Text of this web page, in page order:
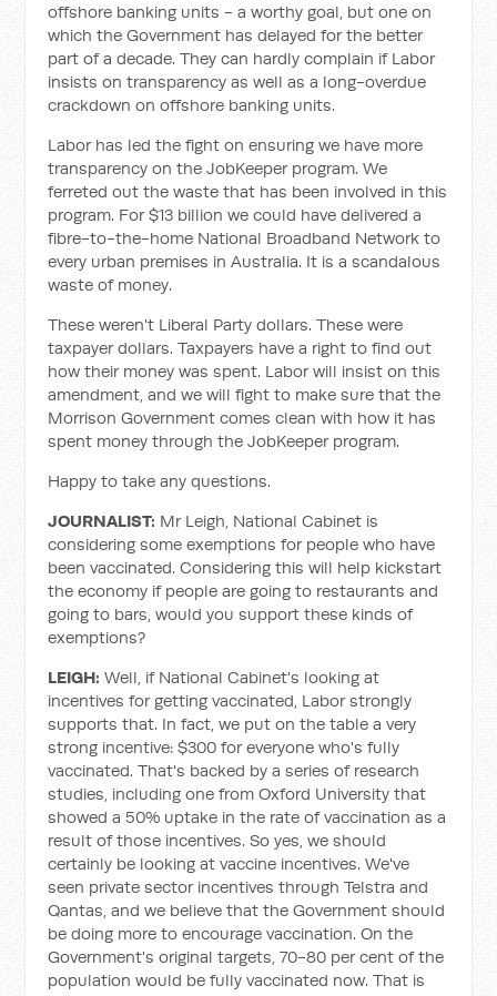
offshore banking units - a worthy goal, but one on
which the Government has delayed for the better
part of a decade. They can hardly complain if Labor
insists on transparency as well as a long-overdue
crackdown on offshore banking units.
Labor has led the fight on ensuring we have more
transparency on the JobKeeper program. We
ferreted out the waste that has been involved in this
program. For $13 billion we could have delivered a
fibre-to-the-home National Broadband Network to
every urban premises in Australia. It is a scandalous
waste of money.
These weren't Liberal Party dollars. These were
taxpayer dollars. Taxpayers have a right to find out
how their money was spent. Labor will insist on this
amendment, and we will fight to make sure that the
Morrison Government comes clean with how it has
spent money through the JobKeeper program.
Happy to take any questions.
JOURNALIST: Mr Leigh, National Cabinet is
considering some exemptions for people who have
been vaccinated. Considering this will help kickstart
the economy if people are going to restaurants and
going to bars, would you support these kinds of
exemptions?
LEIGH:Well, if National Cabinet's looking at
incentives for getting vaccinated, Labor strongly
supports that. In fact, we put on the table a very
strong incentive: $300 for everyone who's fully
vaccinated. That's backed by a series of research
studies, including one from Oxford University that
showed a 50% uptake in the rate of vaccination as a
result of those incentives. So yes, we should
certainly be looking at vaccine incentives. We've
seen private sector incentives through Telstra and
Qantas, and we believe that the Government should
be doing more to encourage vaccination. On the
Government's original targets, 70-80 per cent of the
population would be fully vaccinated now. That is